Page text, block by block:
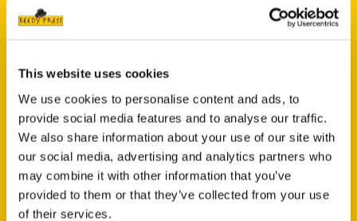
This website uses cookies
We use cookies to personalise content and ads, to
provide social media features and to analyse our traffic.
We also share information about your use of our site with
our social media, advertising and analytics partners who
may combine it with other information that you’ve
provided to them or that they’ve collected from your use
of their services.
second edition of
100 Things to Do in L.A.
Contact Us
P.O. Box 5131